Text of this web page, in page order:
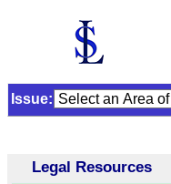
Issue:
Legal Resources